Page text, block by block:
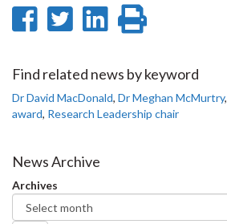
Share
Facebook
Share
Twitter
Share
LinkedIn
page
Find related news by keyword
Dr David MacDonald, Dr Meghan McMurtry,
award, Research Leadership chair
News Archive
Archives